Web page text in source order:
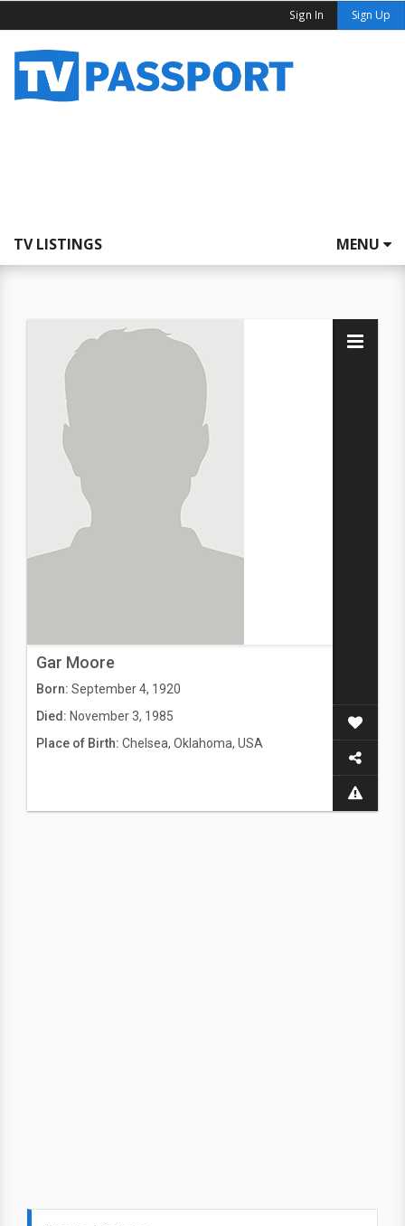
Sign In Sign Up
TV LISTINGS MENU
Gar Moore
Born: September 4, 1920
Died: November 3, 1985
Place of Birth: Chelsea, Oklahoma, USA